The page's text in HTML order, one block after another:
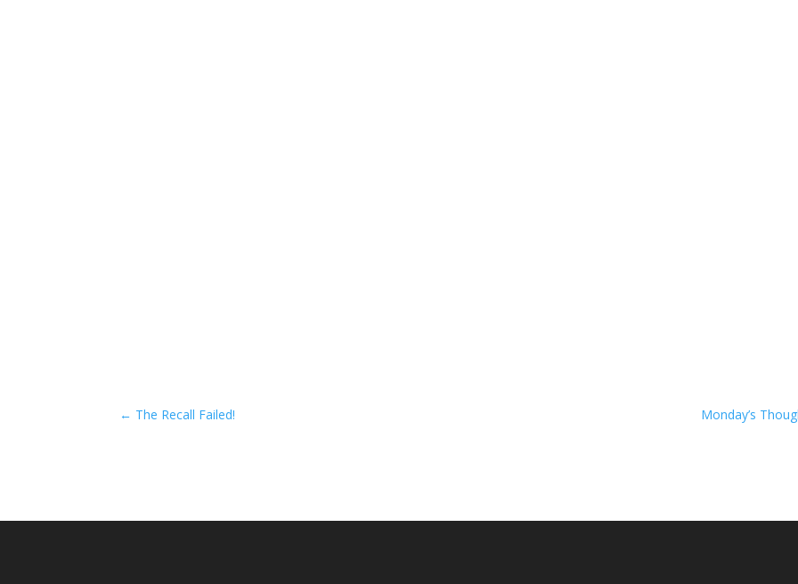
← The Recall Failed! Monday’s